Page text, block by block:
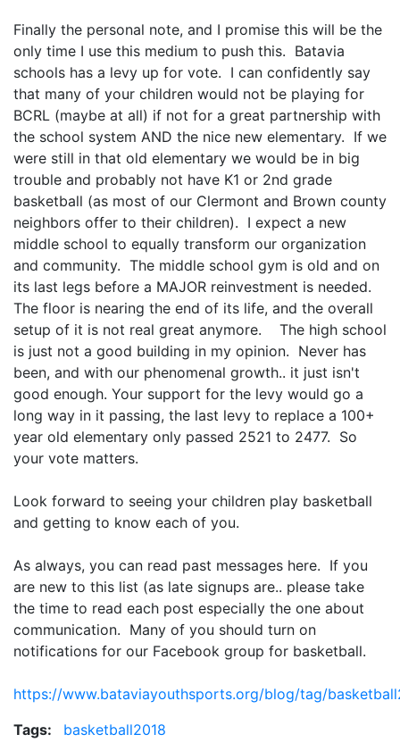
Finally the personal note, and I promise this will be the
only time I use this medium to push this. Batavia
schools has a levy up for vote. I can confidently say
that many of your children would not be playing for
BCRL (maybe at all) if not for a great partnership with
the school system AND the nice new elementary. If we
were still in that old elementary we would be in big
trouble and probably not have K1 or 2nd grade
basketball (as most of our Clermont and Brown county
neighbors offer to their children). I expect a new
middle school to equally transform our organization
and community. The middle school gym is old and on
its last legs before a MAJOR reinvestment is needed.
The floor is nearing the end of its life, and the overall
setup of it is not real great anymore. The high school
is just not a good building in my opinion. Never has
been, and with our phenomenal growth.. it just isn't
good enough. Your support for the levy would go a
long way in it passing, the last levy to replace a 100+
year old elementary only passed 2521 to 2477. So
your vote matters.
Look forward to seeing your children play basketball
and getting to know each of you.
As always, you can read past messages here. If you
are new to this list (as late signups are.. please take
the time to read each post especially the one about
communication. Many of you should turn on
notifications for our Facebook group for basketball.
https://www.bataviayouthsports.org/blog/tag/
Tags:
basketball2018